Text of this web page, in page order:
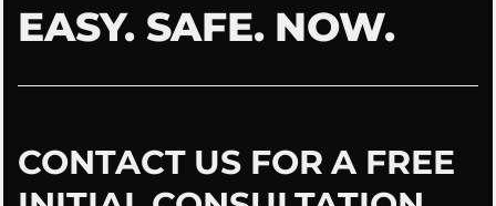
EASY. SAFE. NOW.
CONTACT US FOR A FREE